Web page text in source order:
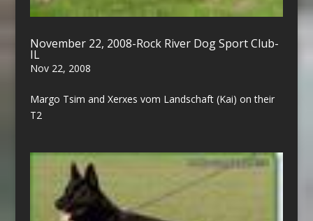
November 22, 2008-Rock River Dog Sport Club-
IL
Nov 22, 2008
Margo Tsim and Xerxes vom Landschaft (Kai) on their
T2